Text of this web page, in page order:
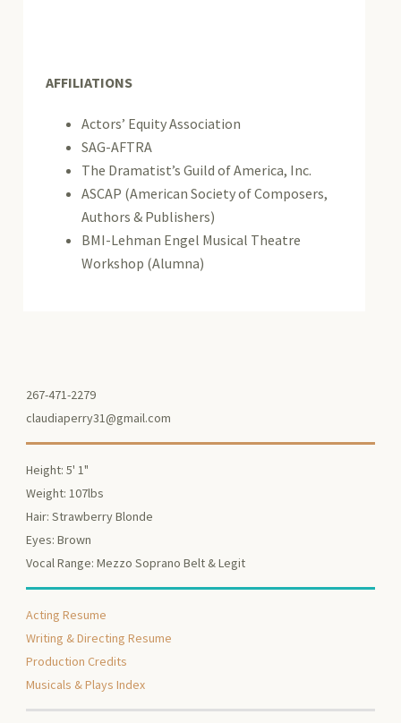
AFFILIATIONS
Actors’ Equity Association
SAG-AFTRA
The Dramatist’s Guild of America, Inc.
ASCAP (American Society of Composers,
Authors & Publishers)
BMI-Lehman Engel Musical Theatre
Workshop (Alumna)
267-471-2279
claudiaperry31@gmail.com
Height: 5' 1"
Weight: 107lbs
Hair: Strawberry Blonde
Eyes: Brown
Vocal Range: Mezzo Soprano Belt & Legit
Acting Resume
Writing & Directing Resume
Production Credits
Musicals & Plays Index